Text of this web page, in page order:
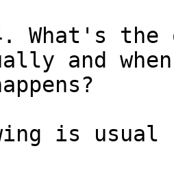
What's
and
is usual